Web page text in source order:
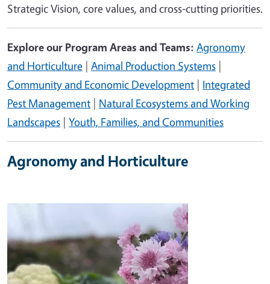
Strategic Vision, core values, and cross‑cutting priorities.
Explore our Program Areas and Teams: Agronomy
and Horticulture | Animal Production Systems |
Community and Economic Development | Integrated
Pest Management | Natural Ecosystems and Working
Landscapes | Youth, Families, and Communities
Agronomy and Horticulture